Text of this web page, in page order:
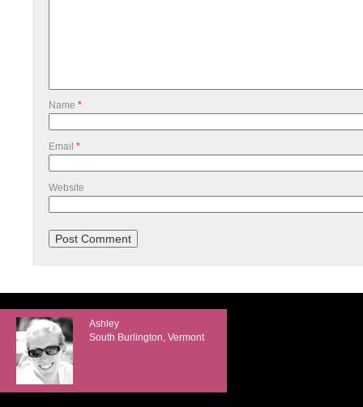
Name *
Email *
Website
Ashley
South Burlington, Vermont